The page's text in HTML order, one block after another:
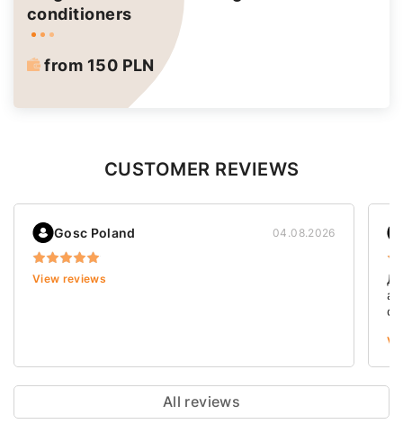
conditioners
from 150 PLN
CUSTOMER REVIEWS
Gosc Poland 04.08.2026
View reviews
All reviews